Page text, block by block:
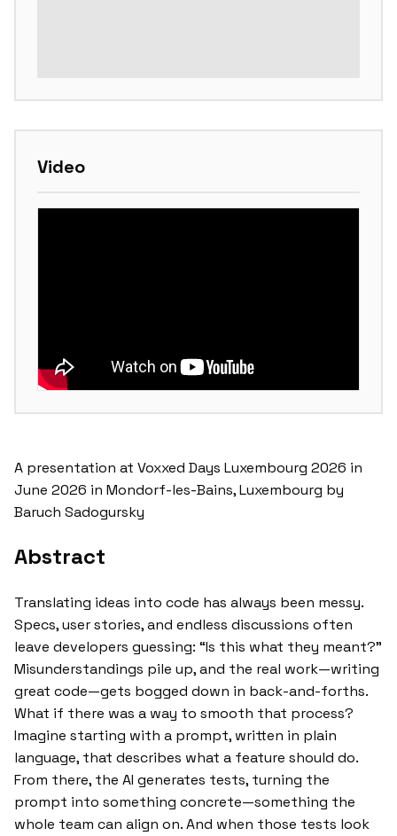
Video
A presentation at Voxxed Days Luxembourg 2026 in
June 2026 in Mondorf-les-Bains, Luxembourg by
Baruch Sadogursky
Abstract
Translating ideas into code has always been messy.
Specs, user stories, and endless discussions often
leave developers guessing: “Is this what they meant?”
Misunderstandings pile up, and the real work—writing
great code—gets bogged down in back-and-forths.
What if there was a way to smooth that process?
Imagine starting with a prompt, written in plain
language, that describes what a feature should do.
From there, the AI generates tests, turning the
prompt into something concrete—something the
whole team can align on. And when those tests look